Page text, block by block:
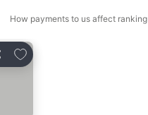
How payments to us affect ranking
Add to favorites